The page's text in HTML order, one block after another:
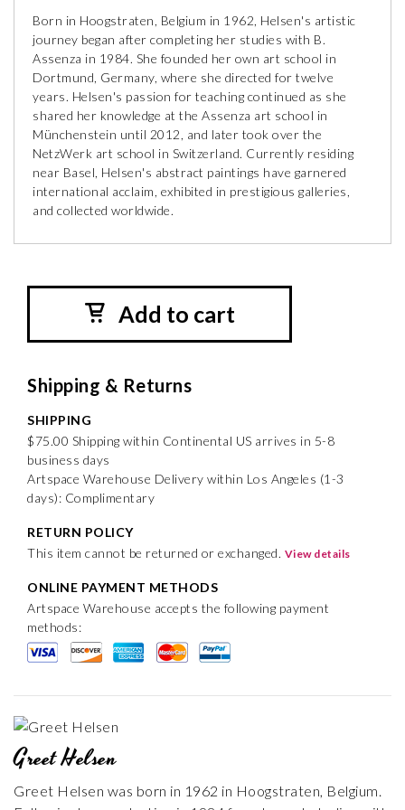
Born in Hoogstraten, Belgium in 1962, Helsen's artistic
journey began after completing her studies with B.
Assenza in 1984. She founded her own art school in
Dortmund, Germany, where she directed for twelve
years. Helsen's passion for teaching continued as she
shared her knowledge at the Assenza art school in
Münchenstein until 2012, and later took over the
NetzWerk art school in Switzerland. Currently residing
near Basel, Helsen's abstract paintings have garnered
international acclaim, exhibited in prestigious galleries,
and collected worldwide.
Add to cart
Shipping & Returns
SHIPPING
$75.00 Shipping within Continental US arrives in 5-8
business days
Artspace Warehouse Delivery within Los Angeles (1-3
days): Complimentary
RETURN POLICY
This item cannot be returned or exchanged. View details
ONLINE PAYMENT METHODS
Artspace Warehouse accepts the following payment
methods:
Greet Helsen
Greet Helsen was born in 1962 in Hoogstraten, Belgium.